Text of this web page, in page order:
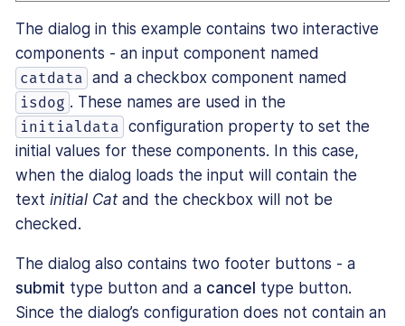
The dialog in this example contains two interactive
components - an input component named
catdata and a checkbox component named
isdog . These names are used in the
initialdata
configuration property to set the
initial values for these components. In this case,
when the dialog loads the input will contain the
text initial Cat and the checkbox will not be
checked.
The dialog also contains two footer buttons - a
submit type button and a cancel type button.
Since the dialog’s configuration does not contain an